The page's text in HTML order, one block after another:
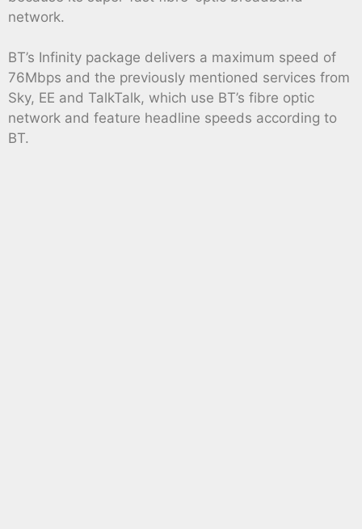
network.
BT’s Infinity package delivers a maximum speed of
76Mbps and the previously mentioned services from
Sky, EE and TalkTalk, which use BT’s fibre optic
network and feature headline speeds according to
BT.